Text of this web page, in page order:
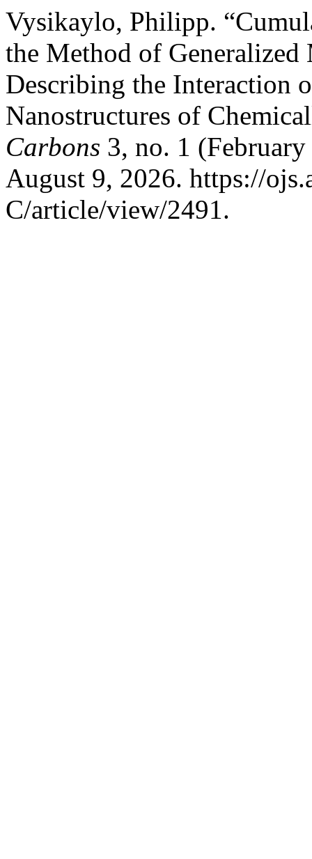
Vysikaylo, Philipp.
the Method of
Describing the Interaction
Nanostructures of
Carbons 3, no. 1
August 9, 2026. https://
C/article/view/2491.